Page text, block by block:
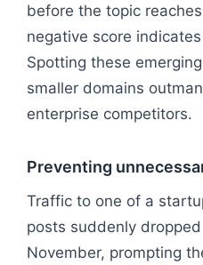
before the topic
negative score
Spotting these
smaller domains
enterprise competitors.
Preventing
Traffic to one of a
posts suddenly
November, prompting